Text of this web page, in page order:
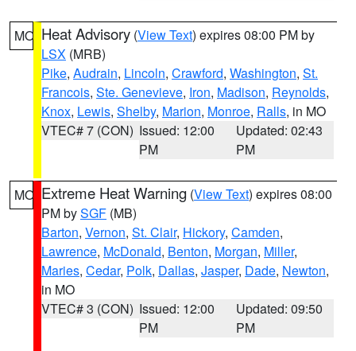
MO Heat Advisory (View Text) expires 08:00 PM by
LSX (MRB)
Pike, Audrain, Lincoln, Crawford, Washington, St.
Francois, Ste. Genevieve, Iron, Madison, Reynolds,
Knox, Lewis, Shelby, Marion, Monroe, Ralls, in MO
VTEC# 7 (CON) Issued: 12:00
PM
Updated: 02:43
PM
MO Extreme Heat Warning (View Text) expires 08:00
PM bySGF (MB)
Barton, Vernon, St. Clair, Hickory, Camden,
Lawrence, McDonald, Benton, Morgan, Miller,
Maries, Cedar, Polk, Dallas, Jasper, Dade, Newton,
in MO
VTEC# 3 (CON) Issued: 12:00
PM
Updated: 09:50
PM